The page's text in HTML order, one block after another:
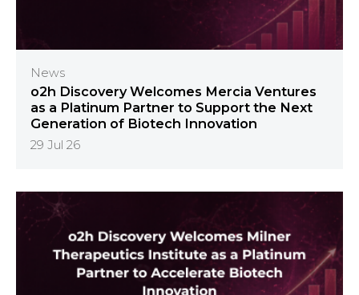
News
o2h Discovery Welcomes Mercia Ventures
as a Platinum Partner to Support the Next
Generation of Biotech Innovation
29 Jul 26